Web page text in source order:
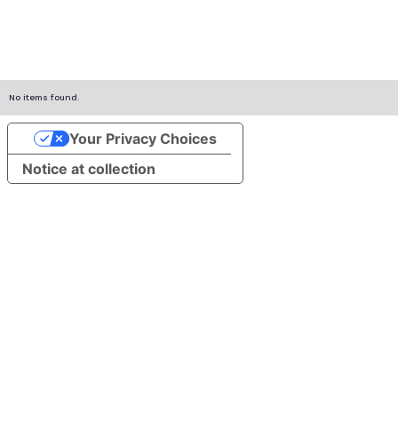
No items found.
Notice at collection
Your Privacy Choices